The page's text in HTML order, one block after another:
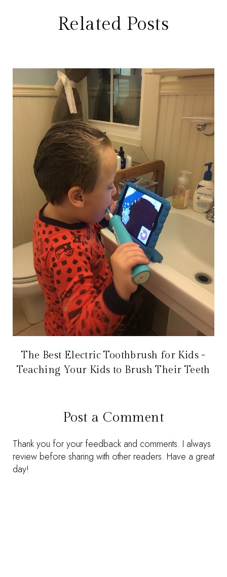
Related Posts
The Best Electric Toothbrush for Kids -
Teaching Your Kids to Brush Their Teeth
Post a Comment
Thank you for your feedback and comments. I always
review before sharing with other readers. Have a great
day!